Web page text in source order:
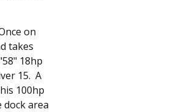
on
takes
18hp
15. A
100hp
area